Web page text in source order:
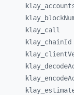
klay_
klay_
klay_ call
klay_ chainId
klay_
klay_
klay_
klay_